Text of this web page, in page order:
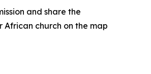
and share the
church on the map